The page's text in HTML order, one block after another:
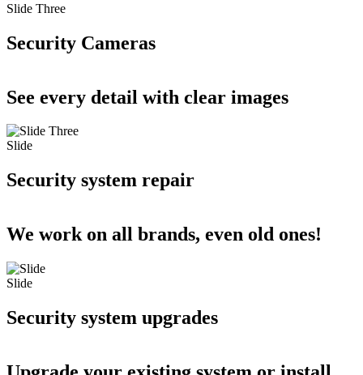
Slide Three
Security Cameras
See every detail with clear images
Slide
Security system repair
We work on all brands, even old ones!
Slide
Security system upgrades